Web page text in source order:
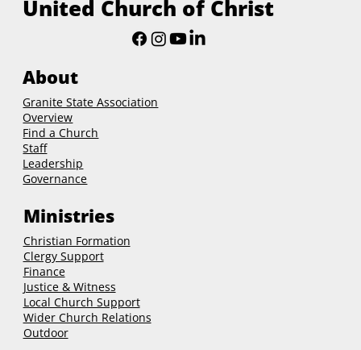
New Hampshire Conference
United Church of Christ
About
Granite State Association
Overview
Find a Church
Staff
Governance
Ministries
Christian Formation
Clergy Support
Finance
Justice & Witness
Local Church Support